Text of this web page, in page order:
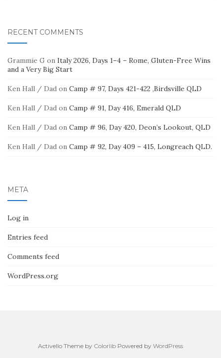
RECENT COMMENTS
Grammie G on Italy 2026, Days 1–4 – Rome, Gluten-Free Wins
and a Very Big Start
Ken Hall / Dad on Camp # 97, Days 421-422 ,Birdsville QLD
Ken Hall / Dad on Camp # 91, Day 416, Emerald QLD
Ken Hall / Dad on Camp # 96, Day 420, Deon’s Lookout, QLD
Ken Hall / Dad on Camp # 92, Day 409 – 415, Longreach QLD.
META
Log in
Entries feed
Comments feed
WordPress.org
Activello Theme by Colorlib Powered by WordPress